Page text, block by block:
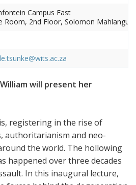
Campus East
Room, 2nd Floor, Solomon Mahlangu
will present her
registering in the rise of
authoritarianism and neo-
the world. The hollowing
happened over three decades
In this inaugural lecture,